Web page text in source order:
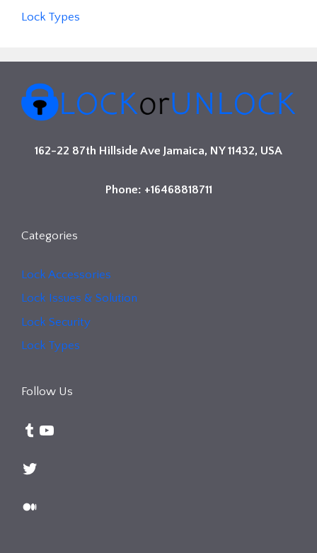
Lock Types
162-22 87th Hillside Ave Jamaica, NY 11432, USA
Phone: +16468818711
Categories
Lock Accessories
Lock Issues & Solution
Lock Security
Lock Types
Follow Us
Tumblr
YouTube
Twitter
Medium